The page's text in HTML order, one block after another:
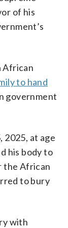
of his
African
to hand
government
2025, at age
his body to
the African
to bury
with